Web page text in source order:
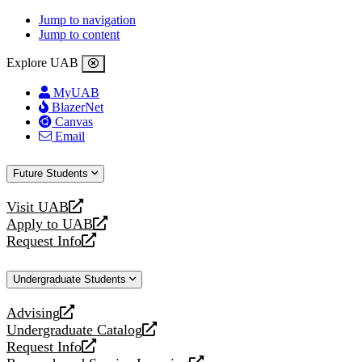
Jump to navigation
Jump to content
Explore UAB
MyUAB
BlazerNet
Canvas
Email
Future Students
Visit UAB
opens
a
new
Apply to UAB
opens
a
website
Request Info
opens
new
Undergraduate Students
Advising
opens
a
new
Undergraduate Catalog
opens
a
Request Info
opens